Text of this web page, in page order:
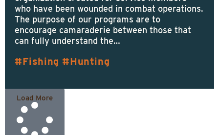
who have been wounded in combat operations.
The purpose of our programs are to
encourage camaraderie between those that
can fully understand the…
Fishing Hunting
Load More